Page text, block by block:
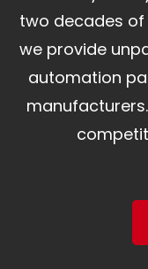
two decades
we provide
automation